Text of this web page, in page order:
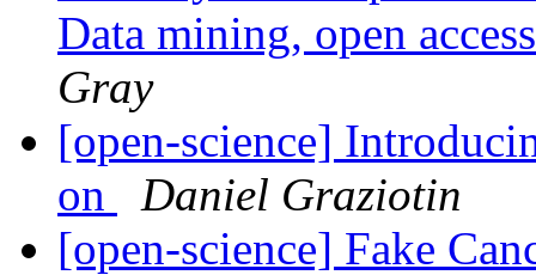
Data mining, open
Gray
[open-science]
on
Daniel Graziotin
[open-science] Fake